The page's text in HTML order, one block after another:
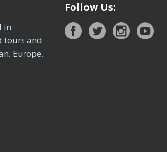
in
tours and
Europe,
Follow Us: